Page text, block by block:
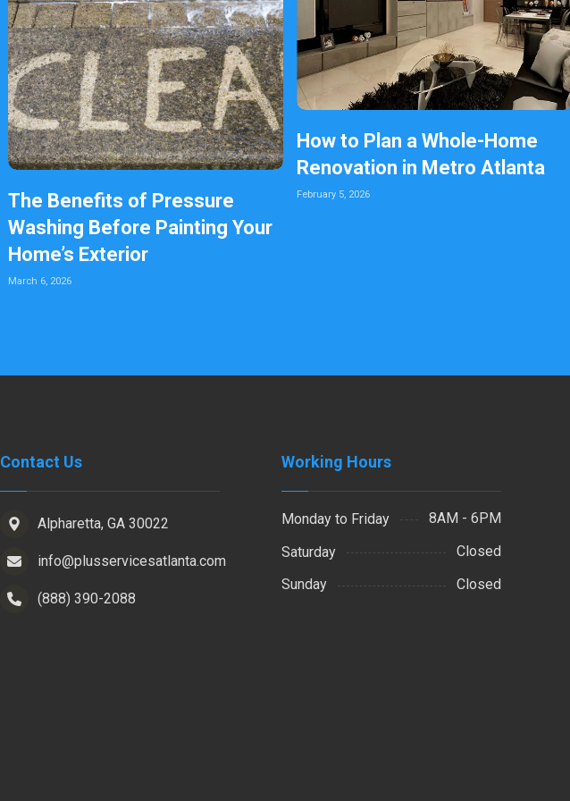
The Benefits of Pressure
Washing Before Painting Your
Home’s Exterior
March 6, 2026
How to Plan a Whole-Home
Renovation in Metro Atlanta
February 5, 2026
Contact Us
Alpharetta, GA 30022
info@plusservicesatlanta.com
(888) 390-2088
Working Hours
Monday to Friday
8AM - 6PM
Saturday
Closed
Sunday
Closed